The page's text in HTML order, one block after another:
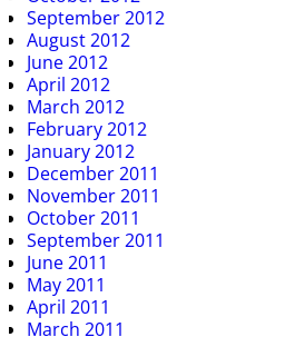
September 2012
August 2012
June 2012
April 2012
March 2012
February 2012
January 2012
December 2011
November 2011
October 2011
September 2011
June 2011
May 2011
April 2011
March 2011